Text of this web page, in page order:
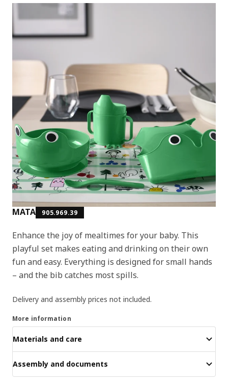
MATA 905.969.39
Enhance the joy of mealtimes for your baby. This
playful set makes eating and drinking on their own
fun and easy. Everything is designed for small hands
– and the bib catches most spills.
Delivery and assembly prices not included.
More information
Materials and care
Assembly and documents